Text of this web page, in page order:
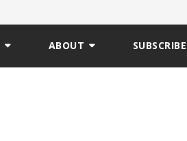
ABOUT SUBSCRIBE